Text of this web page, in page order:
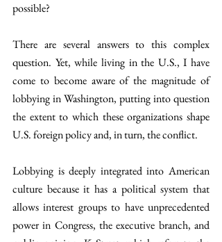
possible?
There are several answers to this complex
question. Yet, while living in the U.S., I have
come to become aware of the magnitude of
lobbying in Washington, putting into question
the extent to which these organizations shape
U.S. foreign policy and, in turn, the conflict.
Lobbying is deeply integrated into American
culture because it has a political system that
allows interest groups to have unprecedented
power in Congress, the executive branch, and